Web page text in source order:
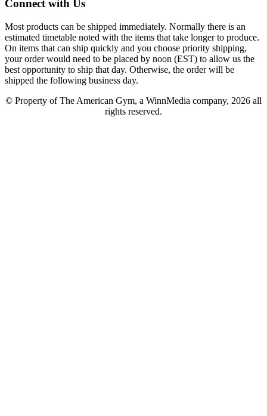
Connect with Us
Most products can be shipped immediately. Normally there is an
estimated timetable noted with the items that take longer to produce.
On items that can ship quickly and you choose priority shipping,
your order would need to be placed by noon (EST) to allow us the
best opportunity to ship that day. Otherwise, the order will be
shipped the following business day.
© Property of The American Gym, a WinnMedia company, 2026 all
rights reserved.